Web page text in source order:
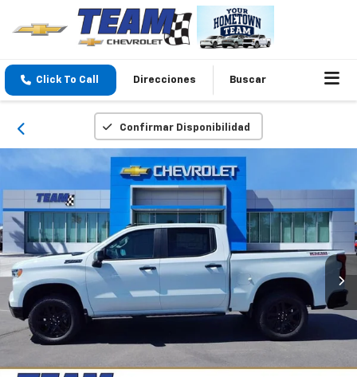
Click To Call Direcciones Buscar
Confirmar Disponibilidad